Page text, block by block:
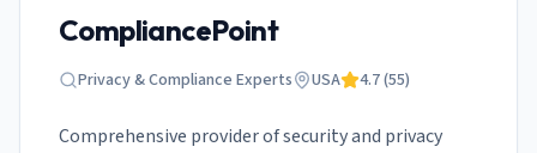
CompliancePoint
Privacy & Compliance Experts USA 4.7(55)
Comprehensive provider of security and privacy